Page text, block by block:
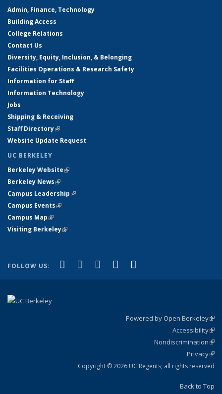
Admin, Finance, Technology
Building Access
College Relations
Contact Us
Diversity, Equity, Inclusion, & Belonging
Facilities Operations & Research Safety
Information for Staff
Information Technology
Jobs
Shipping & Receiving
Staff Directory(link is external)
Website Update Request
UC BERKELEY
Berkeley Website(link is external)
Berkeley News(link is external)
Campus Leadership(link is external)
Campus Events(link is external)
Campus Map(link is external)
Visiting Berkeley(link is external)
FOLLOW US: Facebook
(link is external)
X (formerly Twitter)
(link is external)
LinkedIn
(link is external)
YouTube
(link is external)
Powered by Open Berkeley
Accessibility
Nondiscrimination
Privacy
Copyright © 2026 UC Regents; all rights reserved
Back to Top